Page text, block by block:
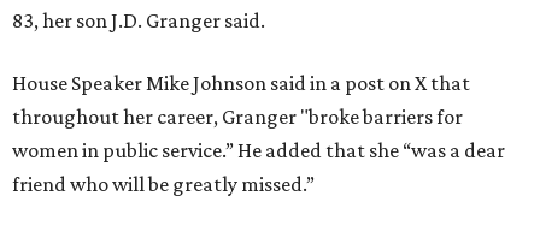
83, her son J.D. Granger said.
House Speaker Mike Johnson said in a post on X that
throughout her career, Granger "broke barriers for
women in public service.” He added that she “was a dear
friend who will be greatly missed.”